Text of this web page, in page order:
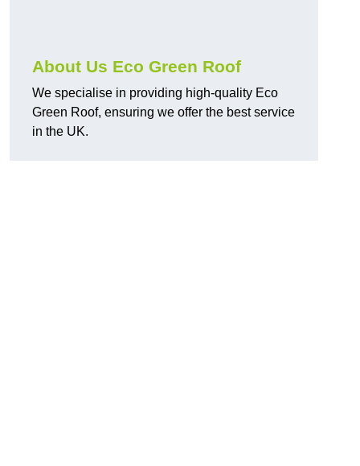
About Us Eco Green Roof
We specialise in providing high-quality Eco
Green Roof, ensuring we offer the best service
in the UK.